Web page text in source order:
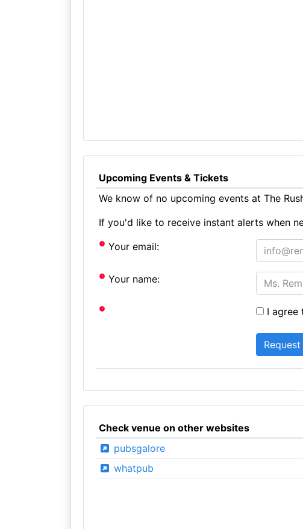
Upcoming Events & Tickets
We know of no upcoming events at The
If you'd like to receive instant alerts when
Your email:
Your name:
I
Check venue on other websites
pubsgalore
whatpub